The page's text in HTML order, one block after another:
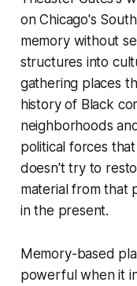
on Chicago's
memory without
structures into
gathering places
history of Black
neighborhoods
political forces
doesn't try to
material from that
in the present.
Memory-based
powerful when it